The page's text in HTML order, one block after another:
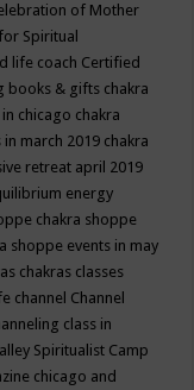
of Mother
Spiritual
life coach Certified
books & gifts chakra
chicago chakra
in march 2019 chakra
retreat april 2019
energy
chakra shoppe
shoppe events in may
chakras classes
channel Channel
class in
Spiritualist Camp
chicago and